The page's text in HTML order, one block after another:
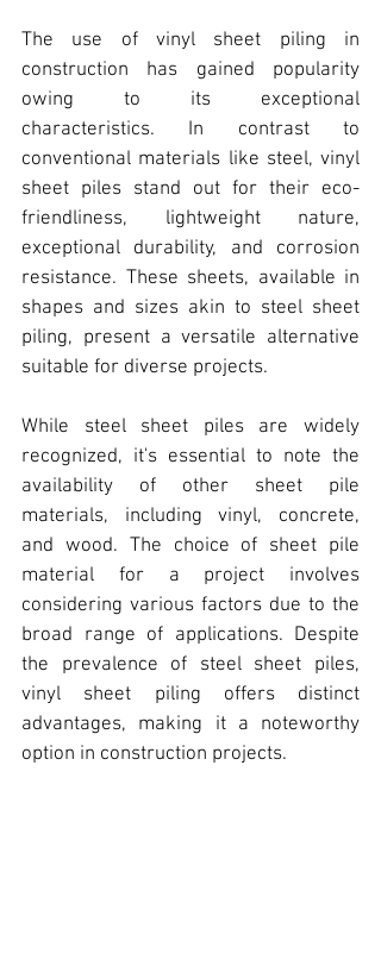
The use of vinyl sheet piling in
construction has gained popularity
owing to its exceptional
characteristics. In contrast to
conventional materials like steel, vinyl
sheet piles stand out for their eco-
friendliness, lightweight nature,
exceptional durability, and corrosion
resistance. These sheets, available in
shapes and sizes akin to steel sheet
piling, present a versatile alternative
suitable for diverse projects.
While steel sheet piles are widely
recognized, it's essential to note the
availability of other sheet pile
materials, including vinyl, concrete,
and wood. The choice of sheet pile
material for a project involves
considering various factors due to the
broad range of applications. Despite
vinyl sheet piling offers distinct
advantages, making it a noteworthy
option in construction projects.